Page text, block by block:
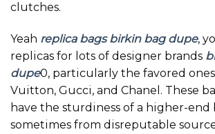
clutches.
Yeah replica bags birkin bag dupe,
replicas for lots of designer brands
dupe0, particularly the favored
Vuitton, Gucci, and Chanel. These
have the sturdiness of a higher-end
sometimes from disreputable